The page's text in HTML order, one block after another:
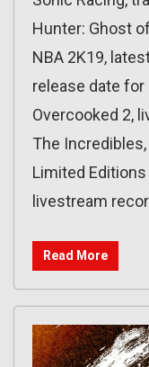
Hunter: Ghost
NBA 2K19,
release date for
Overcooked 2,
The
Limited Editions
livestream
Read More